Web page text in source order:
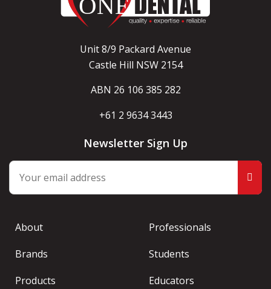
Unit 8/9 Packard Avenue
Castle Hill NSW 2154
ABN 26 106 385 282
+61 2 9634 3443
Newsletter Sign Up
About
Brands
Products
Professionals
Students
Educators